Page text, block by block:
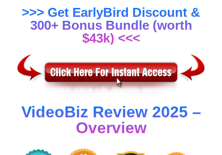
>>> Get EarlyBird Discount &
300+ Bonus Bundle (worth
$43k) <<<
VideoBiz Review 2025 –
Overview